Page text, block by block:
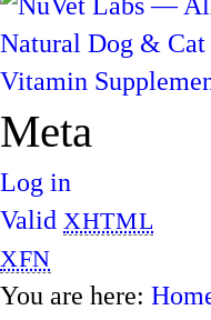
Meta
Log in
Valid XHTML
XFN
You are here: